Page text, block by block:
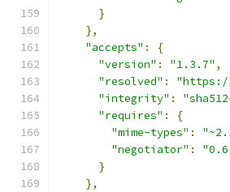
}
},
"accepts" :
{
"version" : "1.3.7" ,
"resolved" :
"integrity" :
"requires" :
{
"mime-types" :
"negotiator" :
}
},